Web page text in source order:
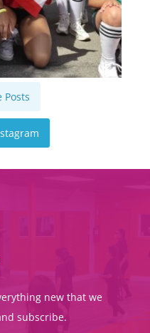
Posts
new that we
subscribe.